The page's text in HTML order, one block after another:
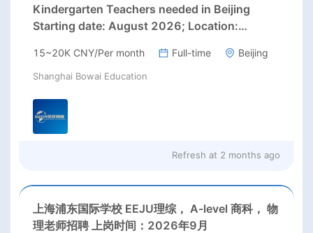
Kindergarten Teachers needed in Beijing
Starting date: August 2026; Location:
15~20K CNY/Per month Full-time Beijing
Shanghai Bowai Education
Refresh at 2 months ago
上海浦东国际学校 EEJU理综， A-level 商科， 物
理老师招聘 上岗时间：2026年9月